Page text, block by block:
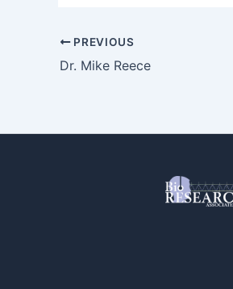
PREVIOUS
Dr. Mike Reece